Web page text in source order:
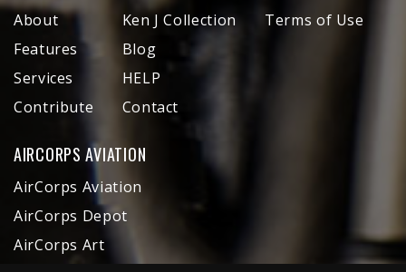
About
Features
Services
Contribute
Ken J Collection
Blog
HELP
Contact
Terms of Use
AIRCORPS AVIATION
AirCorps Aviation
AirCorps Depot
AirCorps Art